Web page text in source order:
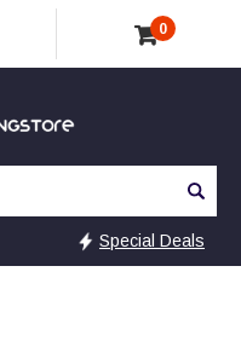
0
Special Deals